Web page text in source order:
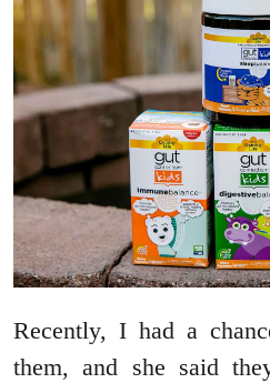
Recently, I had a
them, and she said